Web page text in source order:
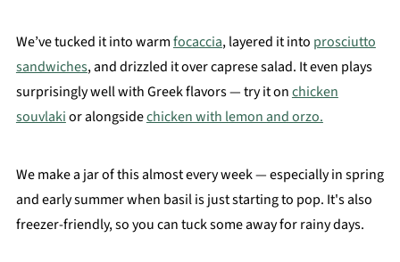
We’ve tucked it into warmfocaccia, layered it into prosciutto
sandwiches, and drizzled it over caprese salad. It even plays
surprisingly well with Greek flavors — try it onchicken
souvlakior alongsidechicken with lemon and orzo.
We make a jar of this almost every week — especially in spring
and early summer when basil is just starting to pop. It's also
freezer-friendly, so you can tuck some away for rainy days.